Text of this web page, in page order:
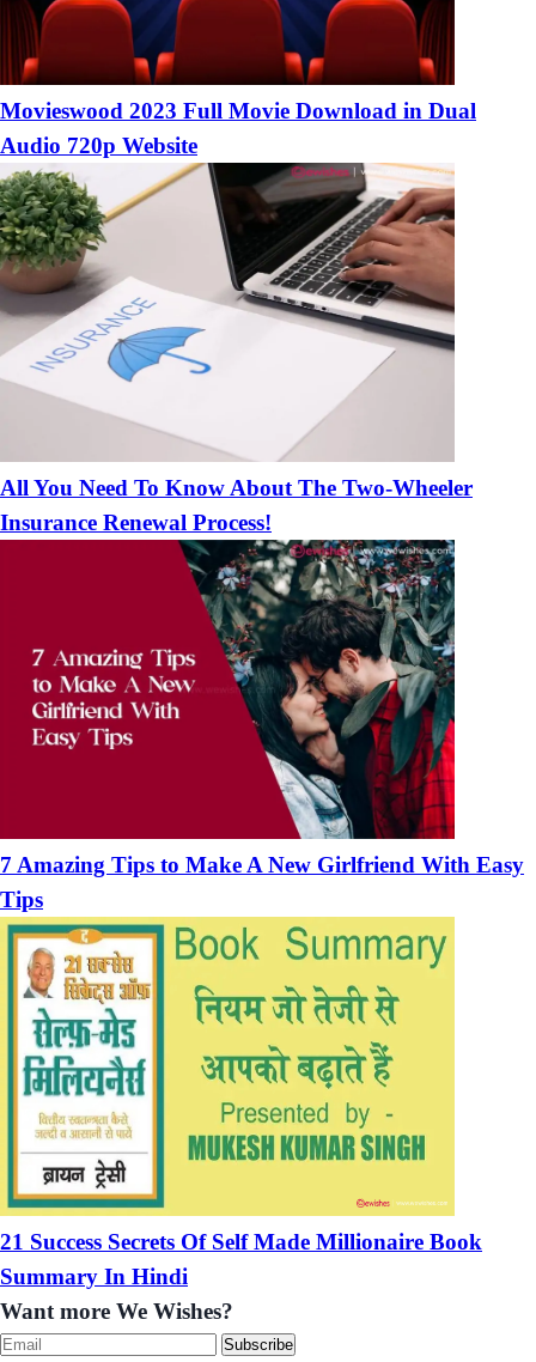
Movieswood 2023 Full Movie Download in Dual
Audio 720p Website
All You Need To Know About The Two-Wheeler
Insurance Renewal Process!
7 Amazing Tips to Make A New Girlfriend With Easy
Tips
21 Success Secrets Of Self Made Millionaire Book
Summary In Hindi
Want more We Wishes?
Subscribe